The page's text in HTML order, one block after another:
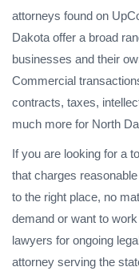
attorneys found on
Dakota offer a broad
businesses and their
Commercial
contracts, taxes,
much more for North
If you are looking for a
that charges
to the right place, no
demand or want to
lawyers for ongoing
attorney serving the